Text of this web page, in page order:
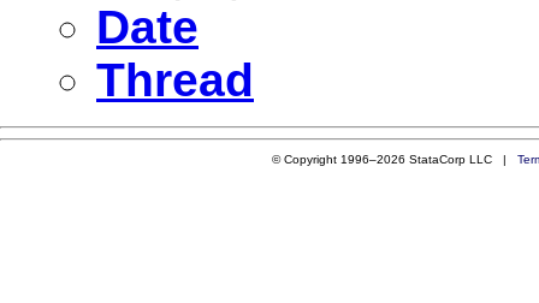
Date
Thread
© Copyright 1996–2026 StataCorp LLC |